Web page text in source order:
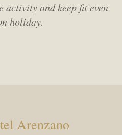
and keep fit even
holiday.
Arenzano